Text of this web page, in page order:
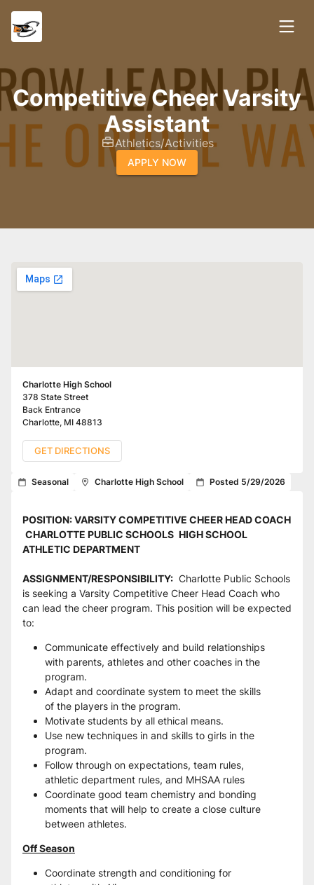
Competitive Cheer Varsity
Assistant
Athletics/Activities
APPLY NOW
Charlotte High School
378 State Street
Back Entrance
Charlotte, MI 48813
GET DIRECTIONS
Seasonal Charlotte High School Posted 5/29/2026
POSITION: VARSITY COMPETITIVE CHEER HEAD COACH
CHARLOTTE PUBLIC SCHOOLS HIGH SCHOOL
ATHLETIC DEPARTMENT
ASSIGNMENT/RESPONSIBILITY: Charlotte Public Schools
is seeking a Varsity Competitive Cheer Head Coach who
can lead the cheer program. This position will be expected
to:
Communicate effectively and build relationships
with parents, athletes and other coaches in the
program.
Adapt and coordinate system to meet the skills
of the players in the program.
Motivate students by all ethical means.
Use new techniques in and skills to girls in the
program.
Follow through on expectations, team rules,
athletic department rules, and MHSAA rules
Coordinate good team chemistry and bonding
moments that will help to create a close culture
between athletes.
Off Season
Coordinate strength and conditioning for